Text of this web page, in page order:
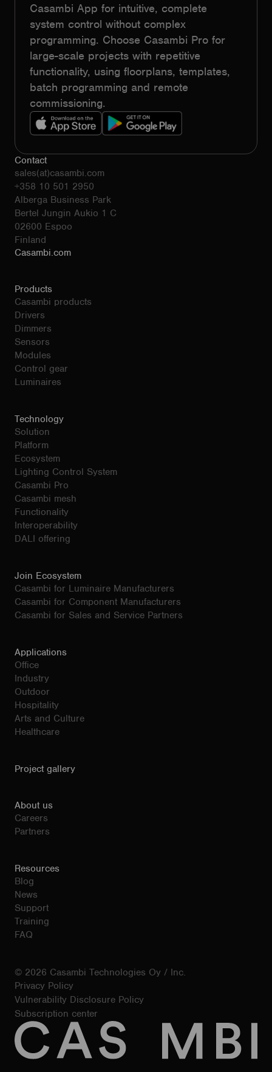
Casambi App for intuitive, complete
system control without complex
programming. Choose Casambi Pro for
large-scale projects with repetitive
functionality, using floorplans, templates,
batch programming and remote
commissioning.
Contact
sales(at)casambi.com
+358 10 501 2950
Alberga Business Park
Bertel Jungin Aukio 1 C
02600 Espoo
Finland
Casambi.com
Products
Casambi products
Drivers
Dimmers
Sensors
Modules
Control gear
Luminaires
Technology
Solution
Platform
Ecosystem
Lighting Control System
Casambi Pro
Casambi mesh
Functionality
Interoperability
DALI offering
Join Ecosystem
Casambi for Luminaire Manufacturers
Casambi for Component Manufacturers
Casambi for Sales and Service Partners
Applications
Office
Industry
Outdoor
Hospitality
Arts and Culture
Healthcare
Project gallery
About us
Careers
Partners
Resources
Blog
News
Support
Training
FAQ
© 2026 Casambi Technologies Oy / Inc.
Privacy Policy
Vulnerability Disclosure Policy
Subscription center